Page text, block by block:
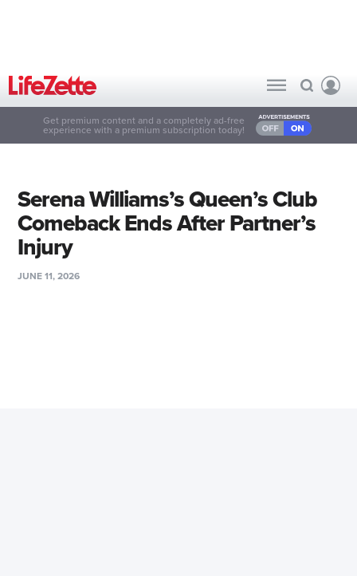
Get premium content and a completely ad-free
experience with a premium subscription today!
Serena Williams’s Queen’s Club
Comeback Ends After Partner’s
Injury
JUNE 11, 2026